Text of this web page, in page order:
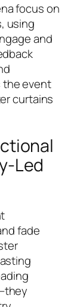
focus on
using
and
the event
curtains
Led
fade